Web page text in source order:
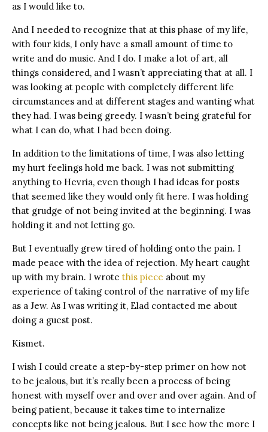
as I would like to.
And I needed to recognize that at this phase of my life,
with four kids, I only have a small amount of time to
write and do music. And I do. I make a lot of art, all
things considered, and I wasn’t appreciating that at all. I
was looking at people with completely different life
circumstances and at different stages and wanting what
they had. I was being greedy. I wasn’t being grateful for
what I can do, what I had been doing.
In addition to the limitations of time, I was also letting
my hurt feelings hold me back. I was not submitting
anything to Hevria, even though I had ideas for posts
that seemed like they would only fit here. I was holding
that grudge of not being invited at the beginning. I was
holding it and not letting go.
But I eventually grew tired of holding onto the pain. I
made peace with the idea of rejection. My heart caught
up with my brain. I wrote this piece about my
experience of taking control of the narrative of my life
as a Jew. As I was writing it, Elad contacted me about
doing a guest post.
Kismet.
I wish I could create a step-by-step primer on how not
to be jealous, but it’s really been a process of being
honest with myself over and over and over again. And of
being patient, because it takes time to internalize
concepts like not being jealous. But I see how the more I